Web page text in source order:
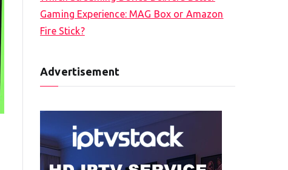
Gaming Experience: MAG Box or Amazon
Fire Stick?
Advertisement